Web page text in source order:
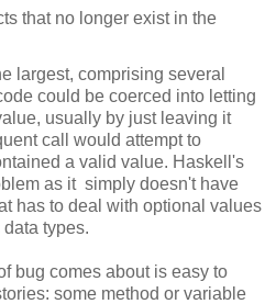
that no longer exist in the
largest, comprising several
could be coerced into letting
usually by just leaving it
call would attempt to
a valid value. Haskell's
as it simply doesn't have
has to deal with optional values
types.
bug comes about is easy to
some method or variable